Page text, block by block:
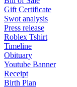
Gift Certificate
Swot analysis
Press release
Roblex Tshirt
Timeline
Obituary
Youtube Banner
Receipt
Birth Plan